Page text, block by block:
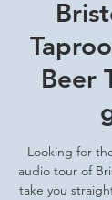
Beer
Looking for
audio tour of
take you